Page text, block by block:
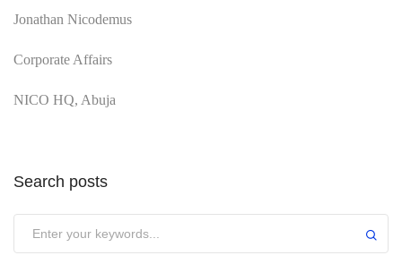
Jonathan Nicodemus
Corporate Affairs
NICO HQ, Abuja
Search posts